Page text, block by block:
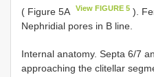
( Figure 5A
View FIGURE 5 ).
Nephridial pores in B line.
Internal anatomy. Septa 6/7
approaching the clitellar